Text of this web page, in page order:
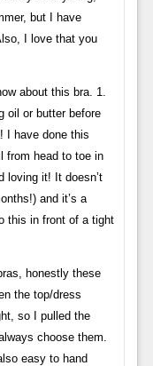
but I have
I love that you
about this bra. 1.
oil or butter before
I have done this
from head to toe in
loving it! It doesn’t
and it’s a
this in front of a tight
honestly these
the top/dress
so I pulled the
choose them.
easy to hand